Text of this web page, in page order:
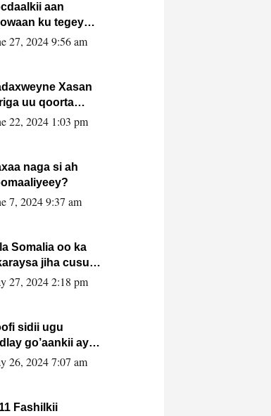
aan
ku tegey
27, 2024 9:56 am
Xasan
uu qoorta
xiray, inta
22, 2024 1:03 pm
naga si ah
7, 2024 9:37 am
Somalia oo ka
jiha cusub
siyaasadeed !!
27, 2024 2:18 pm
sidii ugu
go’aankii ay
26, 2024 7:07 am
Fashilkii